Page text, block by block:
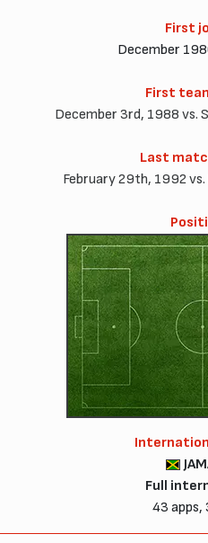
First
December
First
December 3rd, 1988 vs.
Last
February 29th, 1992 vs.
Full
43 apps,